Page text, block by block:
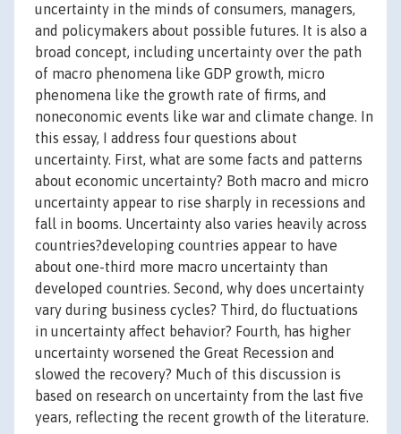
uncertainty in the minds of consumers, managers,
and policymakers about possible futures. It is also a
broad concept, including uncertainty over the path
of macro phenomena like GDP growth, micro
phenomena like the growth rate of firms, and
noneconomic events like war and climate change. In
this essay, I address four questions about
uncertainty. First, what are some facts and patterns
about economic uncertainty? Both macro and micro
uncertainty appear to rise sharply in recessions and
fall in booms. Uncertainty also varies heavily across
countries?developing countries appear to have
about one-third more macro uncertainty than
developed countries. Second, why does uncertainty
vary during business cycles? Third, do fluctuations
in uncertainty affect behavior? Fourth, has higher
uncertainty worsened the Great Recession and
slowed the recovery? Much of this discussion is
based on research on uncertainty from the last five
years, reflecting the recent growth of the literature.